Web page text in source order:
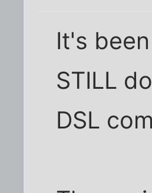
It's
STILL
DSL